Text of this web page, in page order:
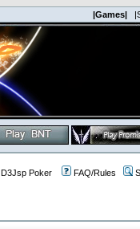
|Games|
D3Jsp Poker FAQ/Rules